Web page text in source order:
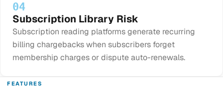
04
Subscription Library Risk
Subscription reading platforms generate recurring
billing chargebacks when subscribers forget
membership charges or dispute auto-renewals.
FEATURES